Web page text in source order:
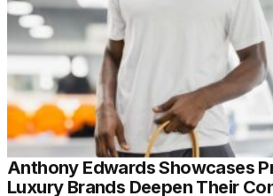
Anthony Edwards Showcases
Luxury Brands Deepen Their